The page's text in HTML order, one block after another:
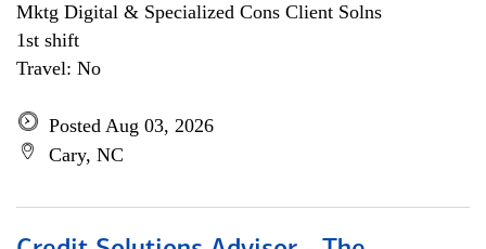
Mktg Digital & Specialized Cons Client Solns
1st shift
Travel: No
Posted Aug 03, 2026
Cary, NC